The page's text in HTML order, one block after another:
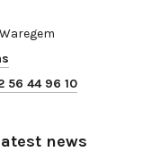
56 44 96 10
news